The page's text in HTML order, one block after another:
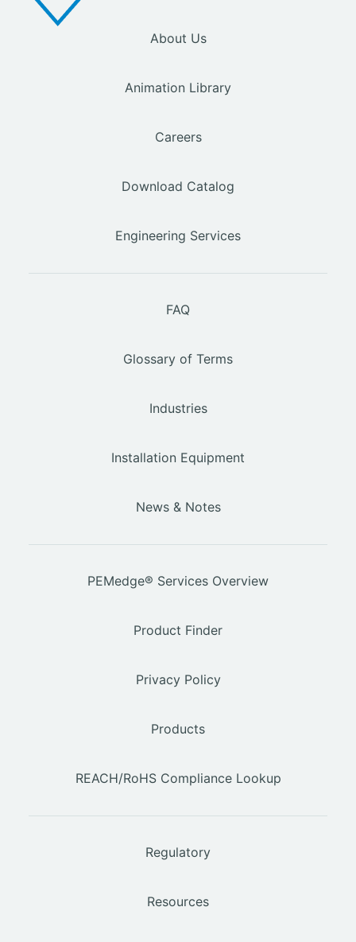
About Us
Animation Library
Careers
Download Catalog
Engineering Services
FAQ
Glossary of Terms
Industries
Installation Equipment
News & Notes
PEMedge® Services Overview
Product Finder
Privacy Policy
Products
REACH/RoHS Compliance Lookup
Regulatory
Resources